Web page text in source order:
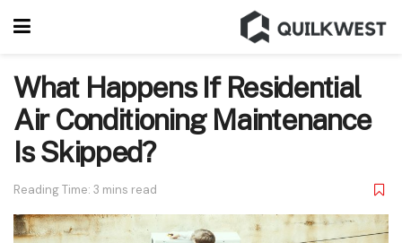
What Happens If Residential
Air Conditioning Maintenance
Is Skipped?
Reading Time: 3 mins read